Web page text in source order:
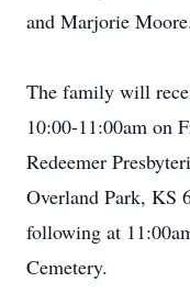
and Marjorie Moore.
The family will
10:00-11:00am on
Redeemer
Overland Park, KS
following at
Cemetery.